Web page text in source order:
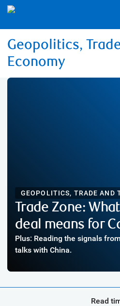
Geopolitics,
Economy
GEOPOLITICS, TRADE AND
Trade Zone:
deal means for
Plus: Reading the signals
talks with China.
Read